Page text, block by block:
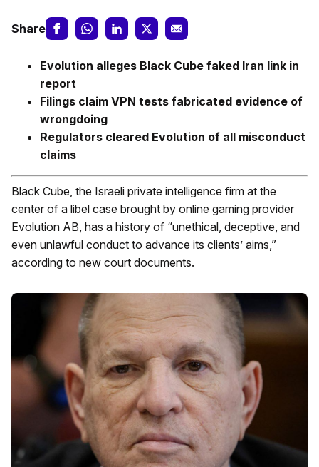
Share
Evolution alleges Black Cube faked Iran link in
report
Filings claim VPN tests fabricated evidence of
wrongdoing
Regulators cleared Evolution of all misconduct
claims
Black Cube, the Israeli private intelligence firm at the
center of a libel case brought by online gaming provider
Evolution AB, has a history of “unethical, deceptive, and
even unlawful conduct to advance its clients’ aims,”
according to new court documents.